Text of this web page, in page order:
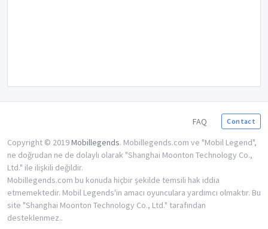
FAQ Contact
Copyright © 2019Mobillegends. Mobillegends.com ve "Mobil Legend",
ne doğrudan ne de dolaylı olarak "Shanghai Moonton Technology Co.,
Ltd." ile ilişkili değildir.
Mobillegends.com bu konuda hiçbir şekilde temsili hak iddia
etmemektedir. Mobil Legends'in amacı oyunculara yardımcı olmaktır. Bu
site "Shanghai Moonton Technology Co., Ltd." tarafından
desteklenmez..